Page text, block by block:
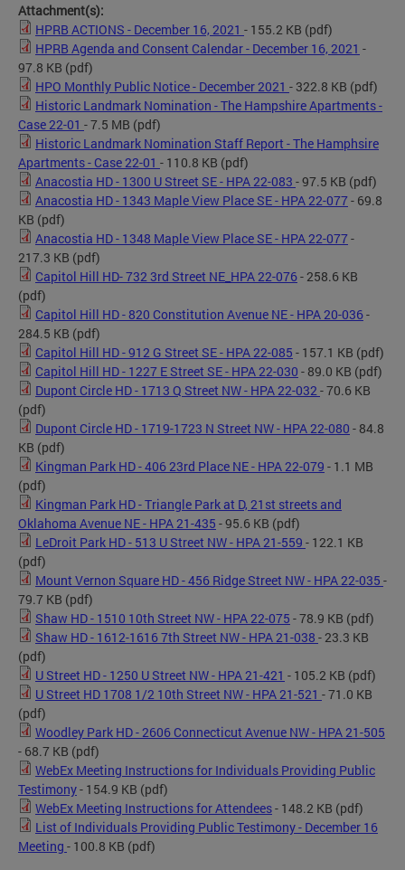
Attachment(s):
HPRB ACTIONS - December 16, 2021 - 155.2 KB (pdf)
HPRB Agenda and Consent Calendar - December 16, 2021 -
97.8 KB (pdf)
HPO Monthly Public Notice - December 2021 - 322.8 KB (pdf)
Historic Landmark Nomination - The Hampshire Apartments -
Case 22-01 - 7.5 MB (pdf)
Historic Landmark Nomination Staff Report - The Hamphsire
Apartments - Case 22-01 - 110.8 KB (pdf)
Anacostia HD - 1300 U Street SE - HPA 22-083 - 97.5 KB (pdf)
Anacostia HD - 1343 Maple View Place SE - HPA 22-077- 69.8
KB (pdf)
Anacostia HD - 1348 Maple View Place SE - HPA 22-077-
217.3 KB (pdf)
Capitol Hill HD- 732 3rd Street NE_HPA 22-076- 258.6 KB
(pdf)
Capitol Hill HD - 820 Constitution Avenue NE - HPA 20-036-
284.5 KB (pdf)
Capitol Hill HD - 912 G Street SE - HPA 22-085 - 157.1 KB (pdf)
Capitol Hill HD - 1227 E Street SE - HPA 22-030 - 89.0 KB (pdf)
Dupont Circle HD - 1713 Q Street NW - HPA 22-032- 70.6 KB
(pdf)
Dupont Circle HD - 1719-1723 N Street NW - HPA 22-080 - 84.8
KB (pdf)
Kingman Park HD - 406 23rd Place NE - HPA 22-079 - 1.1 MB
(pdf)
Kingman Park HD - Triangle Park at D, 21st streets and
Oklahoma Avenue NE - HPA 21-435 - 95.6 KB (pdf)
LeDroit Park HD - 513 U Street NW - HPA 21-559 - 122.1 KB
(pdf)
Mount Vernon Square HD - 456 Ridge Street NW - HPA 22-035 -
79.7 KB (pdf)
Shaw HD - 1510 10th Street NW - HPA 22-075 - 78.9 KB (pdf)
Shaw HD - 1612-1616 7th Street NW - HPA 21-038 - 23.3 KB
(pdf)
U Street HD - 1250 U Street NW - HPA 21-421 - 105.2 KB (pdf)
U Street HD 1708 1/2 10th Street NW - HPA 21-521 - 71.0 KB
(pdf)
Woodley Park HD - 2606 Connecticut Avenue NW - HPA 21-505
- 68.7 KB (pdf)
WebEx Meeting Instructions for Individuals Providing Public
Testimony- 154.9 KB (pdf)
WebEx Meeting Instructions for Attendees- 148.2 KB (pdf)
List of Individuals Providing Public Testimony - December 16
Meeting - 100.8 KB (pdf)